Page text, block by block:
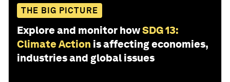
THE BIG PICTURE
Explore and monitor howSDG 13:
Climate Action is affecting economies,
industries and global issues